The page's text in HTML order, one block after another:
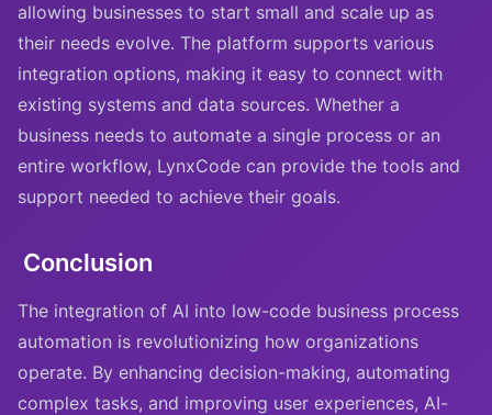
allowing businesses to start small and scale up as
their needs evolve. The platform supports various
integration options, making it easy to connect with
existing systems and data sources. Whether a
business needs to automate a single process or an
entire workflow, LynxCode can provide the tools and
support needed to achieve their goals.
Conclusion
The integration of AI into low-code business process
automation is revolutionizing how organizations
operate. By enhancing decision-making, automating
complex tasks, and improving user experiences, AI-